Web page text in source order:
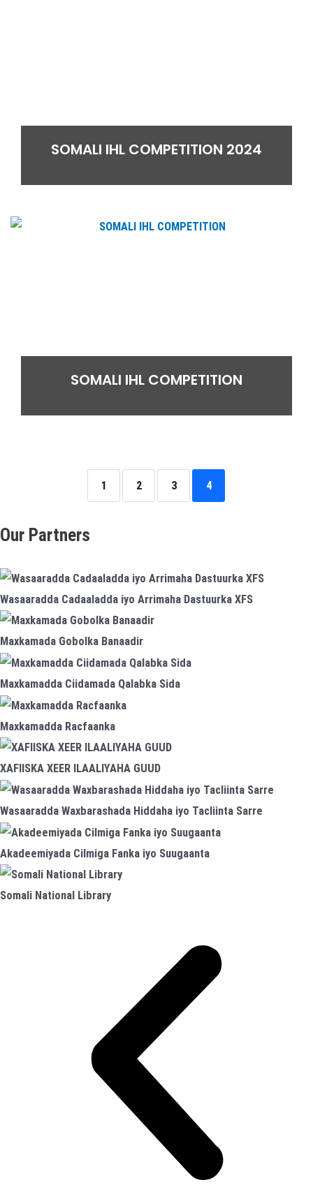
SOMALI IHL COMPETITION 2024
SOMALI IHL COMPETITION
1 2 3 4
Our Partners
Wasaaradda Cadaaladda iyo Arrimaha Dastuurka XFS
Maxkamada Gobolka Banaadir
Maxkamadda Ciidamada Qalabka Sida
Maxkamadda Racfaanka
XAFIISKA XEER ILAALIYAHA GUUD
Wasaaradda Waxbarashada Hiddaha iyo Tacliinta Sarre
Akadeemiyada Cilmiga Fanka iyo Suugaanta
Somali National Library